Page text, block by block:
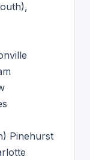
Pinehurst